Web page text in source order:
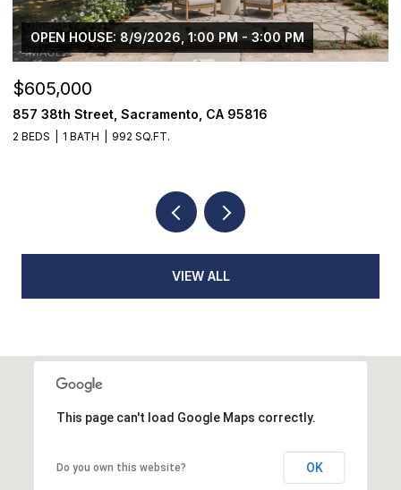
OPEN HOUSE: 8/9/2026, 1:00 PM - 3:00 PM
$605,000
857 38th Street, Sacramento, CA 95816
2 BEDS 1 BATH 992 SQ.FT.
VIEW ALL
This page can't load Google Maps correctly.
Do you own this website? OK